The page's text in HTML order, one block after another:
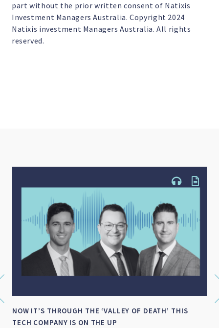
part without the prior written consent of Natixis
Investment Managers Australia. Copyright 2024
Natixis investment Managers Australia. All rights
reserved.
NOW IT’S THROUGH THE ‘VALLEY OF DEATH’ THIS
TECH COMPANY IS ON THE UP